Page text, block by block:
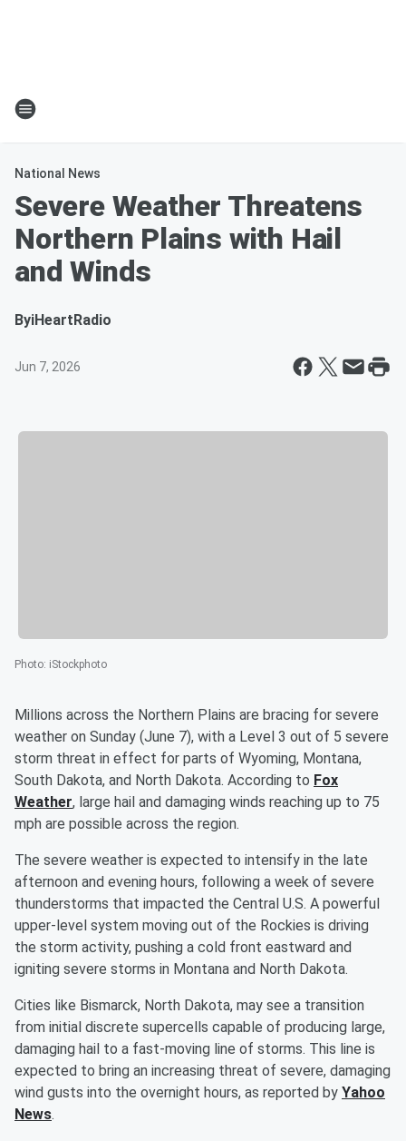
National News
Severe Weather Threatens
Northern Plains with Hail
and Winds
ByiHeartRadio
Jun 7, 2026
Photo: iStockphoto
Millions across the Northern Plains are bracing for severe
weather on Sunday (June 7), with a Level 3 out of 5 severe
storm threat in effect for parts of Wyoming, Montana,
South Dakota, and North Dakota. According to Fox
Weather, large hail and damaging winds reaching up to 75
mph are possible across the region.
The severe weather is expected to intensify in the late
afternoon and evening hours, following a week of severe
thunderstorms that impacted the Central U.S. A powerful
upper-level system moving out of the Rockies is driving
the storm activity, pushing a cold front eastward and
igniting severe storms in Montana and North Dakota.
Cities like Bismarck, North Dakota, may see a transition
from initial discrete supercells capable of producing large,
damaging hail to a fast-moving line of storms. This line is
expected to bring an increasing threat of severe, damaging
wind gusts into the overnight hours, as reported by Yahoo
News.